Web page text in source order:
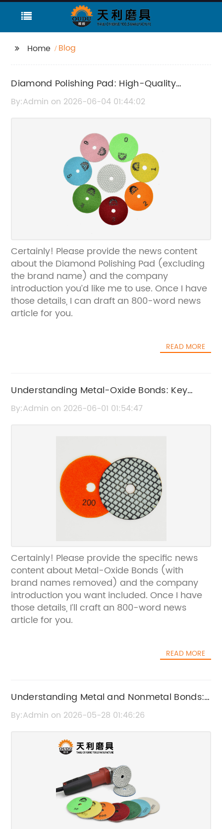
Home Blog
Diamond Polishing Pad: High-Quality
Polishing Solutions for Superior Results
By:Admin on 2026-06-04 01:44:02
Certainly! Please provide the news content
about the Diamond Polishing Pad (excluding
the brand name) and the company
introduction you’d like me to use. Once I have
those details, I can draft an 800-word news
article for you.
READ MORE
Understanding Metal-Oxide Bonds: Key
Insights and Applications
By:Admin on 2026-06-01 01:54:47
Certainly! Please provide the specific news
content about Metal-Oxide Bonds (with
brand names removed) and the company
introduction you want included. Once I have
those details, I’ll craft an 800-word news
article for you.
READ MORE
Understanding Metal and Nonmetal Bonds:
Key Differences Explained
By:Admin on 2026-05-28 01:46:26